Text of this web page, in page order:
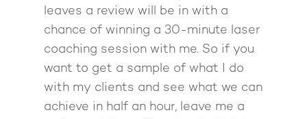
leaves a review will be in with a
chance of winning a 30-minute laser
coaching session with me. So if you
want to get a sample of what I do
with my clients and see what we can
achieve in half an hour, leave me a